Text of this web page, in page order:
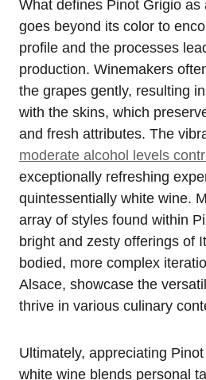
What defines Pinot Grigio as
goes beyond its color to
profile and the processes
production. Winemakers
the grapes gently, resulting
with the skins, which
and fresh attributes. The
moderate alcohol levels
exceptionally refreshing
quintessentially white wine.
array of styles found within
bright and zesty offerings of
bodied, more complex
Alsace, showcase the
thrive in various culinary
Ultimately, appreciating
white wine blends personal